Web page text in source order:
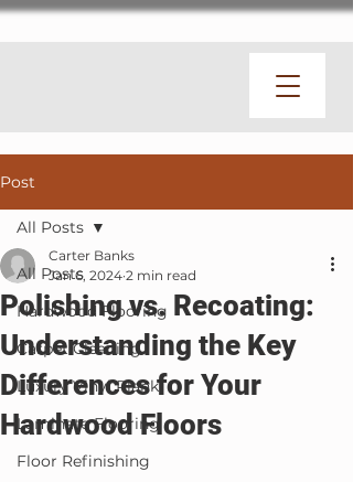
Post
All Posts
Hardwood Flooring
Carpet Cleaning
Luxury Vinyl Plank
Laminate Flooring
Floor Refinishing
All Posts
Polishing vs. Recoating:
Understanding the Key
Differences for Your
Hardwood Floors
Carter Banks
Jan 6, 2024 2 min read